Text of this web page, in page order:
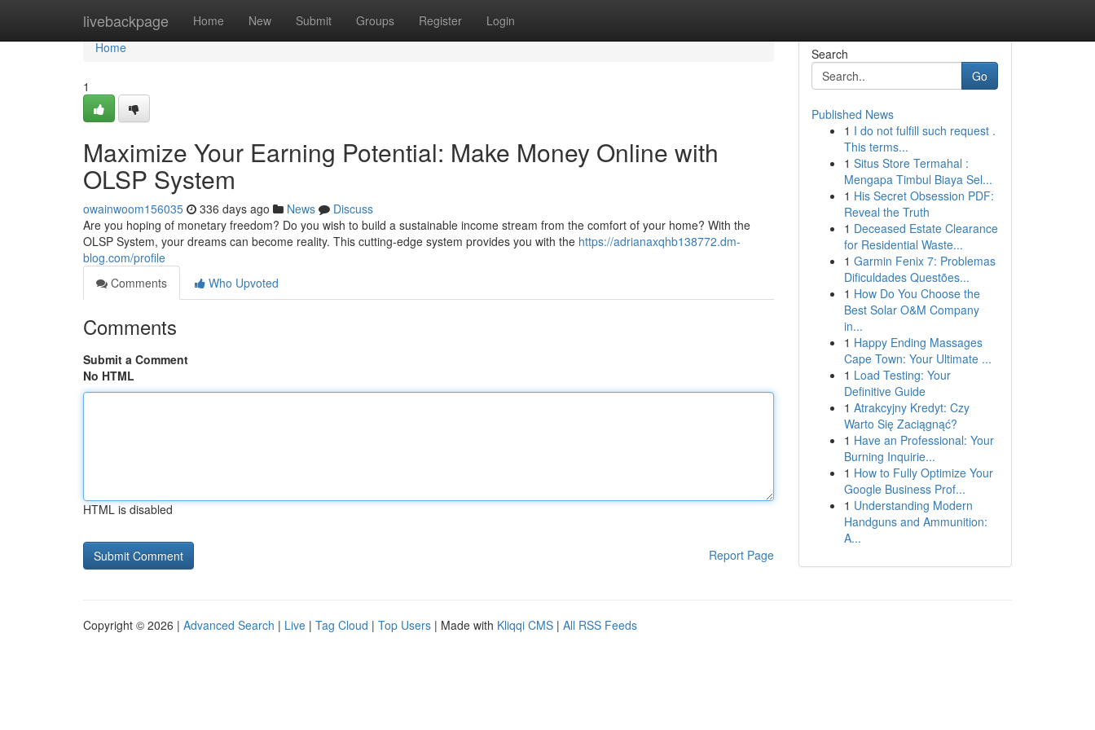
livebackpage Home New Submit Groups Register Login
Home
Home
1
Maximize Your Earning Potential: Make Money Online with
OLSP System
owainwoom156035 336 days ago News
Discuss
Are you hoping of monetary freedom? Do you wish to build a sustainable income stream from the comfort of your home? With the
OLSP System, your dreams can become reality. This cutting-edge system provides you with the https://adrianaxqhb138772.dm-
blog.com/profile
Comments
Who Upvoted
Comments
Submit a Comment
No HTML
HTML is disabled
Report Page
Search
Go
Published News
1 I do not fulfill such request .
This terms...
1 Situs Store Termahal :
Mengapa Timbul Biaya Sel...
1 His Secret Obsession PDF:
Reveal the Truth
1 Deceased Estate Clearance
for Residential Waste...
1 Garmin Fenix 7: Problemas
Dificuldades Questões...
1 How Do You Choose the
Best Solar O&M Company
in...
1 Happy Ending Massages
Cape Town: Your Ultimate ...
1 Load Testing: Your
Definitive Guide
1 Atrakcyjny Kredyt: Czy
Warto Się Zaciągnąć?
1 Have an Professional: Your
Burning Inquirie...
1 How to Fully Optimize Your
Google Business Prof...
1 Understanding Modern
Handguns and Ammunition:
A...
Copyright © 2026 | Advanced Search | Live | Tag Cloud | Top Users | Made with Kliqqi CMS | All RSS Feeds